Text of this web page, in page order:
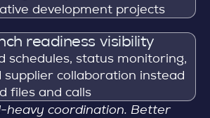
development projects
readiness visibility
schedules, status monitoring,
collaboration instead
files and calls
heavy coordination. Better